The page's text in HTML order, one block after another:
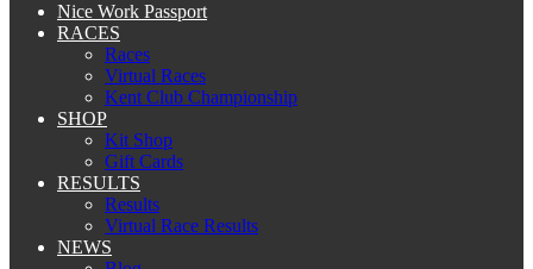
Nice Work Passport
RACES
Races
Virtual Races
Kent Club Championship
SHOP
Kit Shop
Gift Cards
RESULTS
Results
Virtual Race Results
NEWS